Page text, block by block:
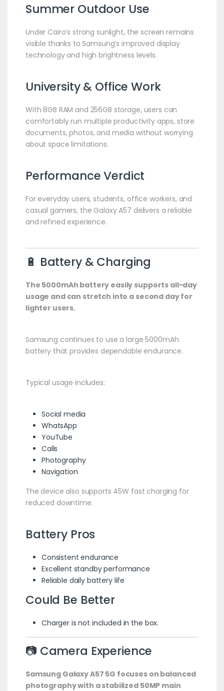
Summer Outdoor Use
Under Cairo’s strong sunlight, the screen remains
visible thanks to Samsung’s improved display
technology and high brightness levels.
University & Office Work
With 8GB RAM and 256GB storage, users can
comfortably run multiple productivity apps, store
documents, photos, and media without worrying
about space limitations.
Performance Verdict
For everyday users, students, office workers, and
casual gamers, the Galaxy A57 delivers a reliable
and refined experience.
🔋 Battery & Charging
The 5000mAh battery easily supports all-day
usage and can stretch into a second day for
lighter users.
Samsung continues to use a large 5000mAh
battery that provides dependable endurance.
Typical usage includes:
Social media
WhatsApp
YouTube
Calls
Photography
Navigation
The device also supports 45W fast charging for
reduced downtime.
Battery Pros
Consistent endurance
Excellent standby performance
Reliable daily battery life
Could Be Better
Charger is not included in the box.
📷 Camera Experience
Samsung Galaxy A57 5G focuses on balanced
photography with a stabilized 50MP main